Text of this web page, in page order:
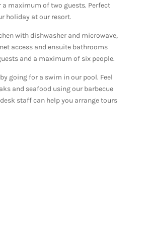
maximum of two guests. Perfect
holiday at our resort.
with dishwasher and microwave,
access and ensuite bathrooms
and a maximum of six people.
going for a swim in our pool. Feel
and seafood using our barbecue
staff can help you arrange tours